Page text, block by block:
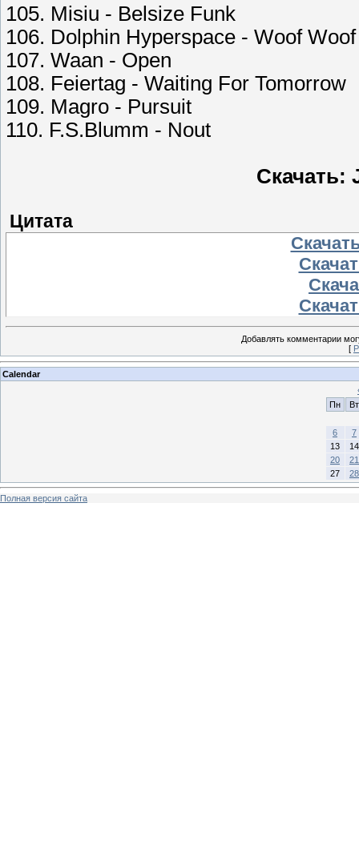
105. Misiu - Belsize Funk
106. Dolphin Hyperspace - Woof
107. Waan - Open
108. Feiertag - Waiting For Tomorrow
109. Magro - Pursuit
110. F.S.Blumm - Nout
Скачать:
Цитата
Добавлять комментарии
[
Calendar
Пн
Вт
6
7
13
14
20
21
27
28
Полная версия сайта